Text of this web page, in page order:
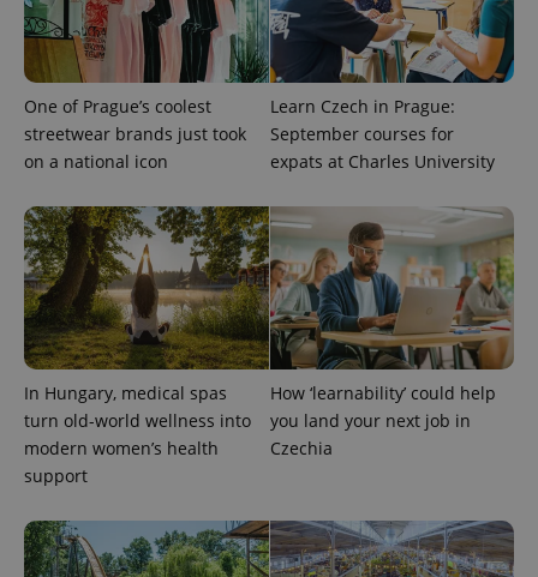
One of Prague’s coolest
streetwear brands just took
on a national icon
Learn Czech in Prague:
September courses for
expats at Charles University
In Hungary, medical spas
turn old-world wellness into
modern women’s health
support
How ‘learnability’ could help
you land your next job in
Czechia